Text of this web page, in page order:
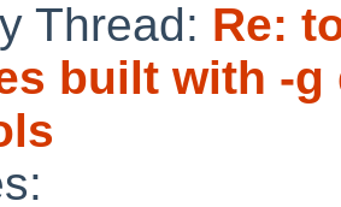
Thread: Re:
built with -